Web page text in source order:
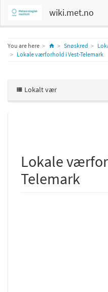
wiki.met.no
You are here HomeSnøskred
Lokale værforhold i Vest-Telemark
Lokalt vær
Lokale
Telemark